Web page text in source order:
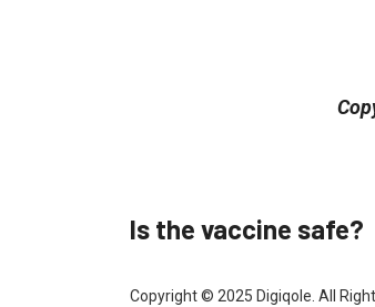
Is the vaccine safe?
Copyright © 2025 Digiqole. All Right